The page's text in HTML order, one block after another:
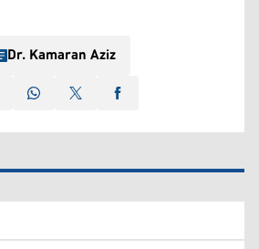
Dr. Kamaran Aziz